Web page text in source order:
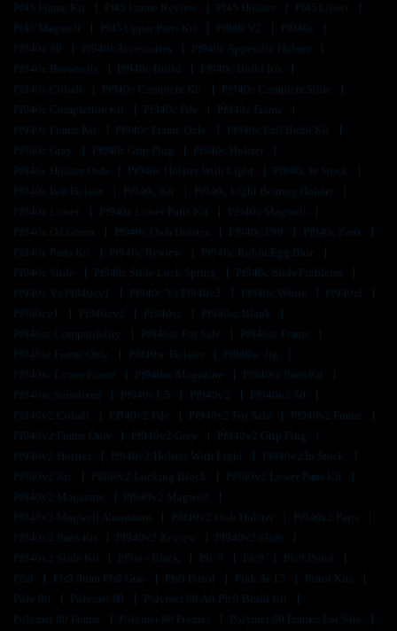
Pf45 Frame Kit
Pf45 Frame Review Pf45 Holster
Pf45 Lower
Pf45 Magwell
Pf45 Upper Parts Kit Pf940 V2
Pf940c
Pf940c 80
Pf940c Accessories
Pf940c Appendix Holster
Pf940c Brownells
Pf940c Build
Pf940c Build Kit
Pf940c Cobalt
Pf940c Complete Kit
Pf940c Complete Slide
Pf940c Completion Kit
Pf940c Fde
Pf940c Frame
Pf940c Frame Kit
Pf940c Frame Only
Pf940c Full Build Kit
Pf940c Gray
Pf940c Grip Plug
Pf940c Holster
Pf940c Holster Owb
Pf940c Holster With Light
Pf940c In Stock
Pf940c Iwb Holster
Pf940c Kit
Pf940c Light Bearing Holster
Pf940c Lower
Pf940c Lower Parts Kit
Pf940c Magwell
Pf940c Od Green
Pf940c Owb Holster Pf940c P80
Pf940c Parts
Pf940c Parts Kit
Pf940c Review
Pf940c Robin Egg Blue
Pf940c Slide
Pf940c Slide Lock Spring
Pf940c Slide Problems
Pf940c Vs Pf940cv1
Pf940c Vs Pf940v2 Pf940c White
Pf940cl
Pf940cv1
Pf940cv2 Pf940sc
Pf940sc Blank
Pf940sc Compatibility
Pf940sc For Sale
Pf940sc Frame
Pf940sc Frame Only
Pf940sc Holster
Pf940sc Jig
Pf940sc Lower Frame
Pf940sc Magazine
Pf940sc Parts Kit
Pf940sc Serialized
Pf940v1.5 Pf940v2
Pf940v2 80
Pf940v2 Cobalt
Pf940v2 Fde Pf940v2 For Sale
Pf940v2 Frame
Pf940v2 Frame Only
Pf940v2 Grey
Pf940v2 Grip Plug
Pf940v2 Holster
Pf940v2 Holster With Light
Pf940v2 In Stock
Pf940v2 Kit
Pf940v2 Locking Block
Pf940v2 Lower Parts Kit
Pf940v2 Magazine
Pf940v2 Magwell
Pf940v2 Magwell Aluminum
Pf940v2 Owb Holster
Pf940v2 Parts
Pf940v2 Parts Kit
Pf940v2 Review
Pf940v2 Slide
Pf940v2 Slide Kit
Pf9ss - Black Pfc 9 Pfc9
Pfc9 Pistol
Pfs9
Pfs9 9mm Pfs9 Gun Pfs9 Pistol Pink Ar 15
Pistol Kits
Poly 80
Polymer 80
Polymer 80 Aft Pfc9 Build Kit
Polymer 80 Frame
Polymer 80 Frames
Polymer 80 Frames For Sale